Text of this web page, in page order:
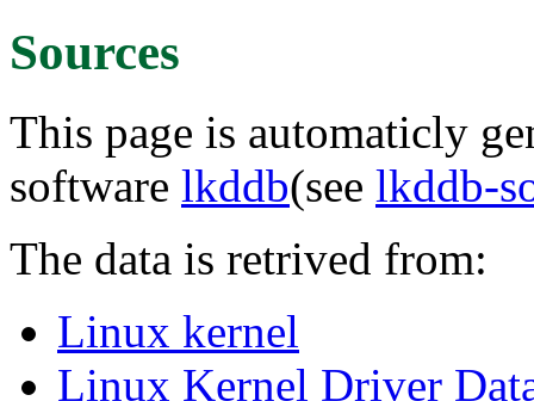
Sources
This page is automaticly
software lkddb(see lkddb-
The data is retrived from:
Linux kernel
Linux Kernel Driver